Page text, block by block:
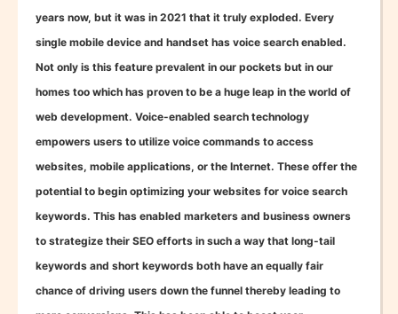
years now, but it was in 2021 that it truly exploded. Every
single mobile device and handset has voice search enabled.
Not only is this feature prevalent in our pockets but in our
homes too which has proven to be a huge leap in the world of
web development. Voice-enabled search technology
empowers users to utilize voice commands to access
websites, mobile applications, or the Internet. These offer the
potential to begin optimizing your websites for voice search
keywords. This has enabled marketers and business owners
to strategize their SEO efforts in such a way that long-tail
keywords and short keywords both have an equally fair
chance of driving users down the funnel thereby leading to